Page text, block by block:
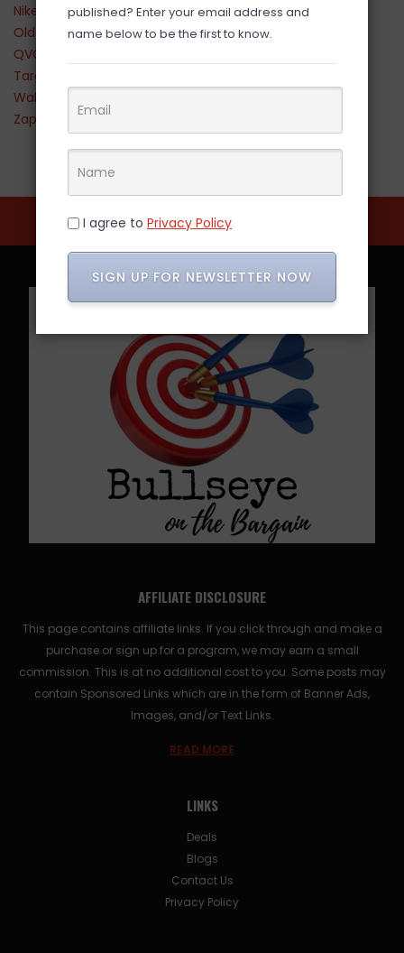
Nike
Old Navy
QVC
Target
Walmart
Zappos
AFFILIATE DISCLOSURE
This page contains affiliate links. If you click through and make a
purchase or sign up for a program, we may earn a small
commission. This is at no additional cost to you. Some posts may
contain Sponsored Links which are in the form of Banner Ads,
Images, and/or Text Links.
READ MORE
LINKS
Deals
Blogs
Contact Us
Privacy Policy
published? Enter your email address and
name below to be the first to know.
I agree to Privacy Policy
SIGN UP FOR NEWSLETTER NOW